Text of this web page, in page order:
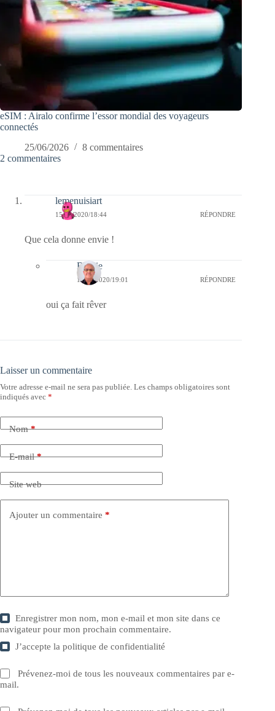
eSIM : Airalo confirme l’essor mondial des voyageurs
connectés
25/06/2026
8 commentaires
2 commentaires
lemenuisiart
15/08/2020/18:44 RÉPONDRE
Que cela donne envie !
Bernie
15/08/2020/19:01 RÉPONDRE
oui ça fait rêver
Laisser un commentaire
Votre adresse e-mail ne sera pas publiée. Les champs obligatoires sont
indiqués avec *
Nom*
E-mail*
Site web
Ajouter un commentaire *
Enregistrer mon nom, mon e-mail et mon site dans ce
navigateur pour mon prochain commentaire.
J’accepte lapolitique de confidentialité
Prévenez-moi de tous les nouveaux commentaires par e-
mail.